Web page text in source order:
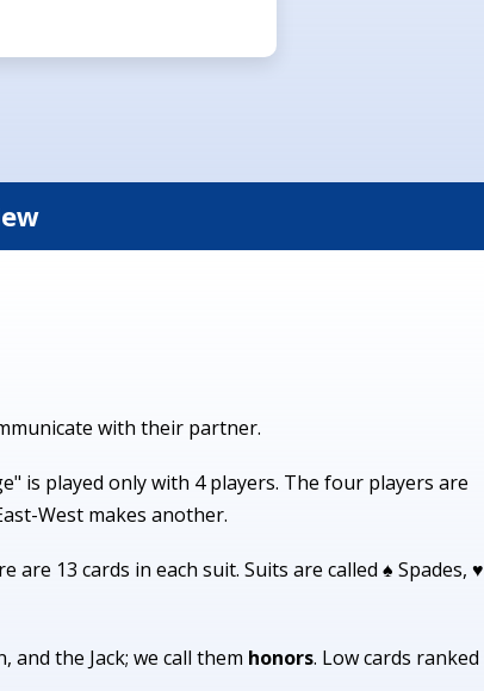
with their partner.
is played only with 4 players. The four players are
West makes another.
are 13 cards in each suit. Suits are called ♠ Spades, ♥
and the Jack; we call them honors. Low cards ranked